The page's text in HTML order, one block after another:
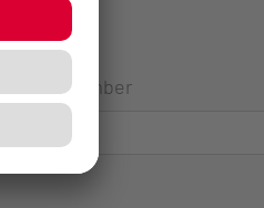
House Number